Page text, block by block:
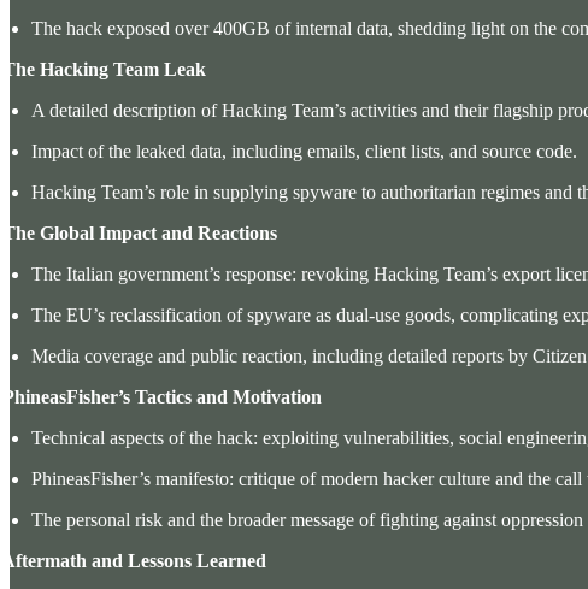
The hack exposed over 400GB of internal data, shedding light on the
The Hacking Team Leak
A detailed description of Hacking Team’s activities and their flagship
Impact of the leaked data, including emails, client lists, and source code.
Hacking Team’s role in supplying spyware to authoritarian regimes and
The Global Impact and Reactions
The Italian government’s response: revoking Hacking Team’s export
The EU’s reclassification of spyware as dual-use goods, complicating
Media coverage and public reaction, including detailed reports by
Tactics and Motivation
Technical aspects of the hack: exploiting vulnerabilities, social
PhineasFisher’s manifesto: critique of modern hacker culture and the
The personal risk and the broader message of fighting against
Aftermath and Lessons Learned